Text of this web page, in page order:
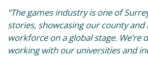
“The games industry is one of
stories, showcasing our county and
workforce on a global stage. We’re
working with our universities and